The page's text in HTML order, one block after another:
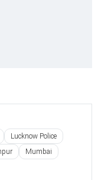
Lucknow Police
Mumbai